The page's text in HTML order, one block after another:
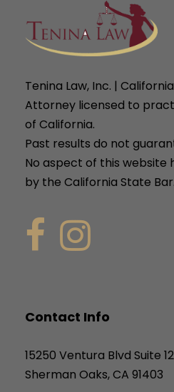
Tenina Law, Inc. |
Attorney licensed to
of California.
Past results do not
No aspect of this website
by the California State Bar.
Contact Info
15250 Ventura Blvd Suite
Sherman Oaks, CA 91403